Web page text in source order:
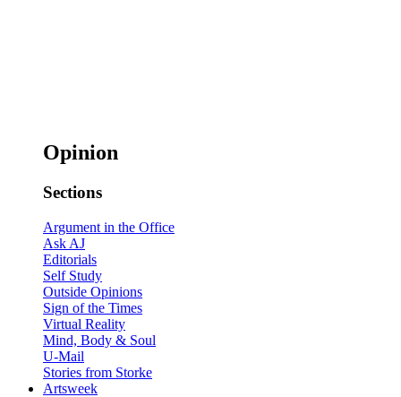
Opinion
Sections
Argument in the Office
Ask AJ
Editorials
Self Study
Outside Opinions
Sign of the Times
Virtual Reality
Mind, Body & Soul
U-Mail
Stories from Storke
Artsweek